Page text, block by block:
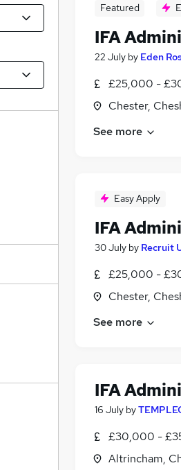
Featured
IFA
22 July by Eden
£25,000 -
Chester,
See more
Easy Apply
IFA
30 July by Recruit
£25,000 -
Chester,
See more
IFA
16 July by
£30,000 -
Altrincham,